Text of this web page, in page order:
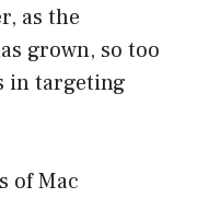
as the
grown, so too
in targeting
of Mac